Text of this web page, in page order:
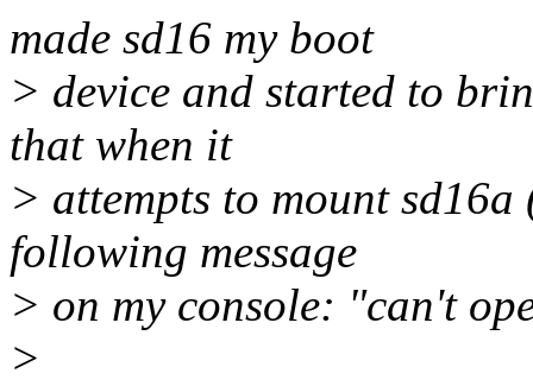
made sd16 my boot
> device and started to
that when it
> attempts to mount
following message
> on my console: "can't
>